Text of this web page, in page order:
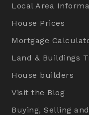
Local Area
House Prices
Mortgage
Land & Buildings
House builders
Visit the Blog
Buying, Selling